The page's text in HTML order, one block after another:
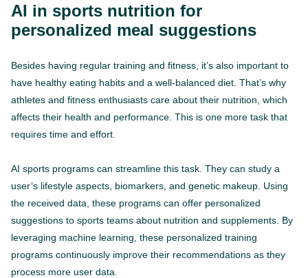
AI in sports nutrition for
personalized meal suggestions
Besides having regular training and fitness, it’s also important to
have healthy eating habits and a well-balanced diet. That’s why
athletes and fitness enthusiasts care about their nutrition, which
affects their health and performance. This is one more task that
requires time and effort.
AI sports programs can streamline this task. They can study a
user’s lifestyle aspects, biomarkers, and genetic makeup. Using
the received data, these programs can offer personalized
suggestions to sports teams about nutrition and supplements. By
leveraging machine learning, these personalized training
programs continuously improve their recommendations as they
process more user data.